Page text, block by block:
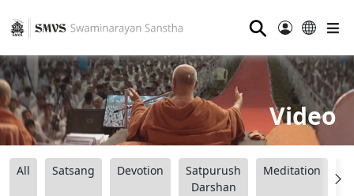
⚲
Video
All Satsang Devotion
Satpurush
Darshan
Meditation